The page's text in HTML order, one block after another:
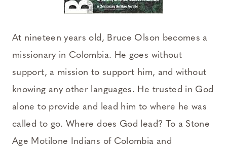
At nineteen years old, Bruce Olson becomes a
missionary in Colombia. He goes without
support, a mission to support him, and without
knowing any other languages. He trusted in God
alone to provide and lead him to where he was
called to go. Where does God lead? To a Stone
Age Motilone Indians of Colombia and